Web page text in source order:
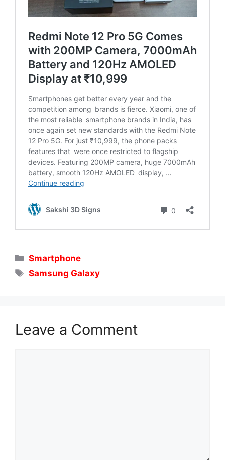
Categories
Smartphone
Tags
Samsung Galaxy
Leave a Comment